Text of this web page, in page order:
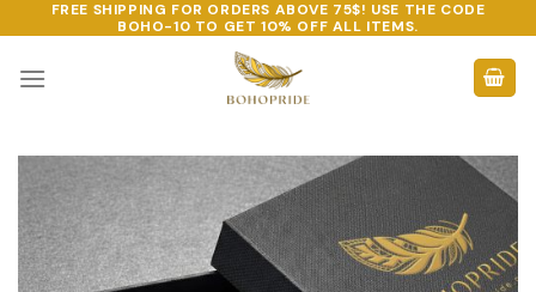
to
content
FREE SHIPPING FOR ORDERS ABOVE 75$! USE THE CODE
BOHO-10 TO GET 10% OFF ALL ITEMS.